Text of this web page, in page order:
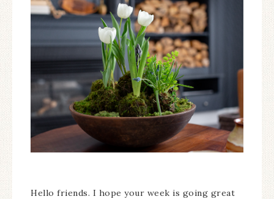
Hello friends. I hope your week is going great